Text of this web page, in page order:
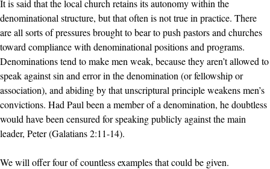
It is said that the local church retains its autonomy within the
denominational structure, but that often is not true in practice. There
are all sorts of pressures brought to bear to push pastors and churches
toward compliance with denominational positions and programs.
Denominations tend to make men weak, because they aren’t allowed to
speak against sin and error in the denomination (or fellowship or
association), and abiding by that unscriptural principle weakens men’s
convictions. Had Paul been a member of a denomination, he doubtless
would have been censured for speaking publicly against the main
leader, Peter (Galatians 2:11-14).
We will offer four of countless examples that could be given.